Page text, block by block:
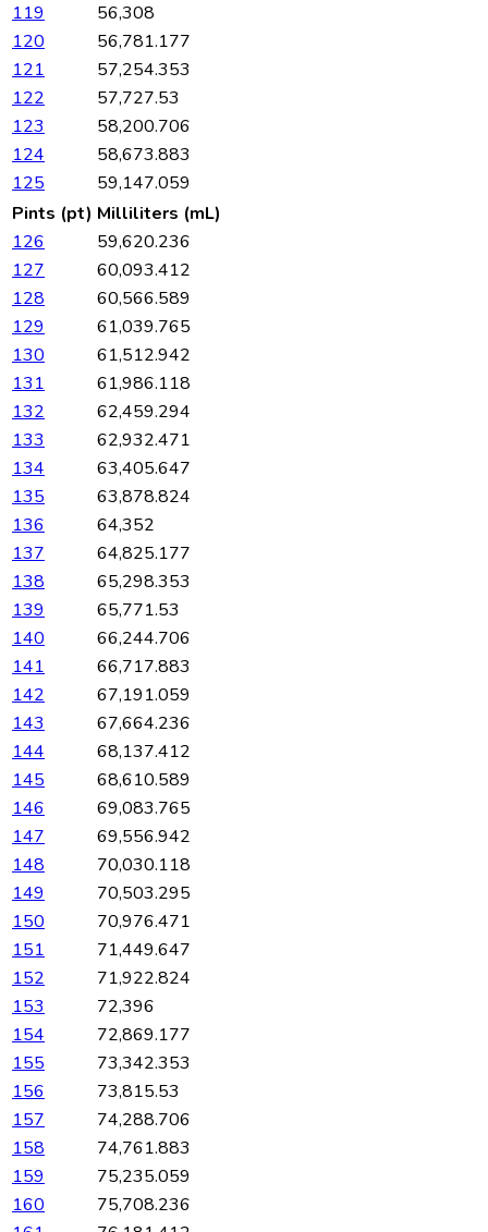
119
56,308
120
56,781.177
121
57,254.353
122
57,727.53
123
58,200.706
124
58,673.883
125
59,147.059
Pints (pt) Milliliters (mL)
126
59,620.236
127
60,093.412
128
60,566.589
129
61,039.765
130
61,512.942
131
61,986.118
132
62,459.294
133
62,932.471
134
63,405.647
135
63,878.824
136
64,352
137
64,825.177
138
65,298.353
139
65,771.53
140
66,244.706
141
66,717.883
142
67,191.059
143
67,664.236
144
68,137.412
145
68,610.589
146
69,083.765
147
69,556.942
148
70,030.118
149
70,503.295
150
70,976.471
151
71,449.647
152
71,922.824
153
72,396
154
72,869.177
155
73,342.353
156
73,815.53
157
74,288.706
158
74,761.883
159
75,235.059
160
75,708.236